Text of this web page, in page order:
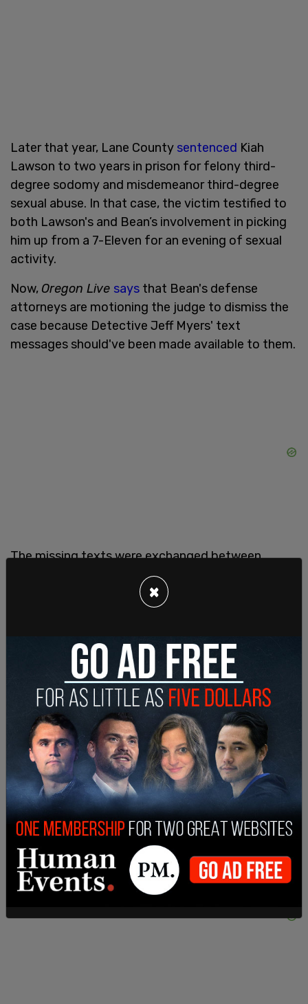
Later that year, Lane County sentenced Kiah
Lawson to two years in prison for felony third-
degree sodomy and misdemeanor third-degree
sexual abuse. In that case, the victim testified to
both Lawson's and Bean’s involvement in picking
him up from a 7-Eleven for an evening of sexual
activity.
Now, Oregon Live says that Bean's defense
attorneys are motioning the judge to dismiss the
case because Detective Jeff Myers' text
messages should've been made available to them.
The missing texts were exchanged between
Myers and Jeffrey Dickey, the latter of which was
the lawyer for Lawson. Myers' defense lawyers
say the missing text messages were from
was trying to get Lawson immunity for raising sex
abuse claims against Bean.
It wasn't until Bean's earlier defense team asked
for the text messages in 2015 that Myers relayed
they were destroyed when he replaced his police
cell phone. Furthermore, the current defense team
for Bean says Myers' testimony about the city's
Bureau of Emergency Communications being
responsible for police cellphones doesn't add up.
×